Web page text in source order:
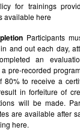
for trainings
availablehere
Participants
and out each day,
an
pre-recorded
80% to receive a
in forfeiture of
will be made.
are available after
here.